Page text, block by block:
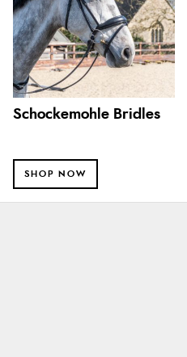
Schockemohle Bridles
SHOP NOW